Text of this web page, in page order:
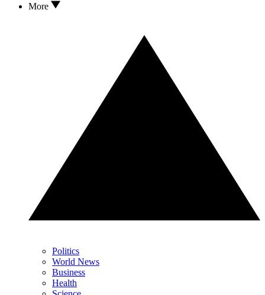
More
Politics
World News
Business
Health